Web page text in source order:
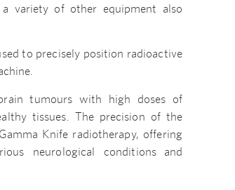
variety of other equipment also
to precisely position radioactive
tumours with high doses of
tissues. The precision of the
Knife radiotherapy, offering
neurological conditions and